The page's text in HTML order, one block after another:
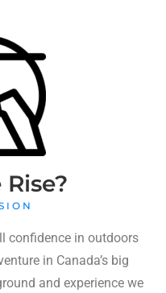
confidence in outdoors
in Canada’s big
and experience we